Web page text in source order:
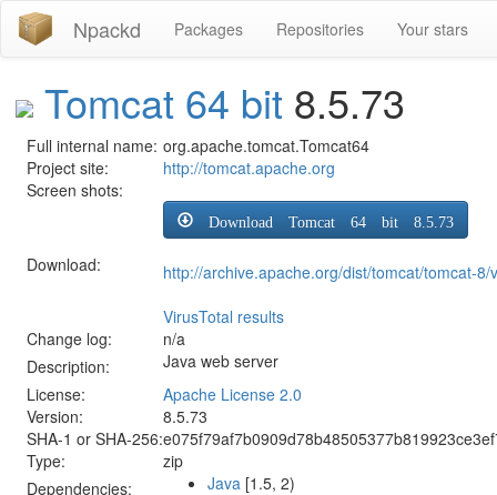
Npackd Packages Repositories Your stars
Tomcat 64 bit 8.5.73
Full internal name: org.apache.tomcat.Tomcat64
Project site:
http://tomcat.apache.org
Screen shots:
Download:
Download Tomcat 64 bit 8.5.73
http://archive.apache.org/dist/tomcat/tomcat-
VirusTotal results
Change log:
n/a
Description:
Java web server
License:
Apache License 2.0
Version:
8.5.73
SHA-1 or SHA-256:
Type:
zip
Dependencies:
Java [1.5, 2)